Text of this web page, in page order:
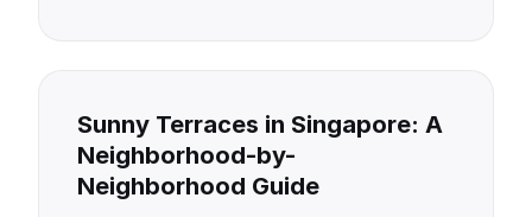
Sunny Terraces in Singapore: A
Neighborhood-by-
Neighborhood Guide